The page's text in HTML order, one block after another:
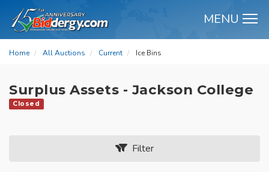
MENU
Home All Auctions Current Ice Bins
Surplus Assets - Jackson College
Closed
Filter